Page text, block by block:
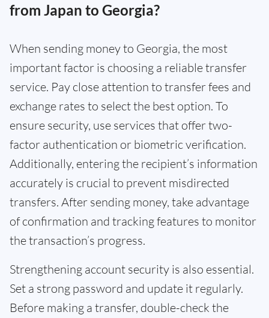
from Japan to Georgia?
When sending money to Georgia, the most
important factor is choosing a reliable transfer
service. Pay close attention to transfer fees and
exchange rates to select the best option. To
ensure security, use services that offer two-
factor authentication or biometric verification.
Additionally, entering the recipient’s information
accurately is crucial to prevent misdirected
transfers. After sending money, take advantage
of confirmation and tracking features to monitor
the transaction’s progress.
Strengthening account security is also essential.
Set a strong password and update it regularly.
Before making a transfer, double-check the